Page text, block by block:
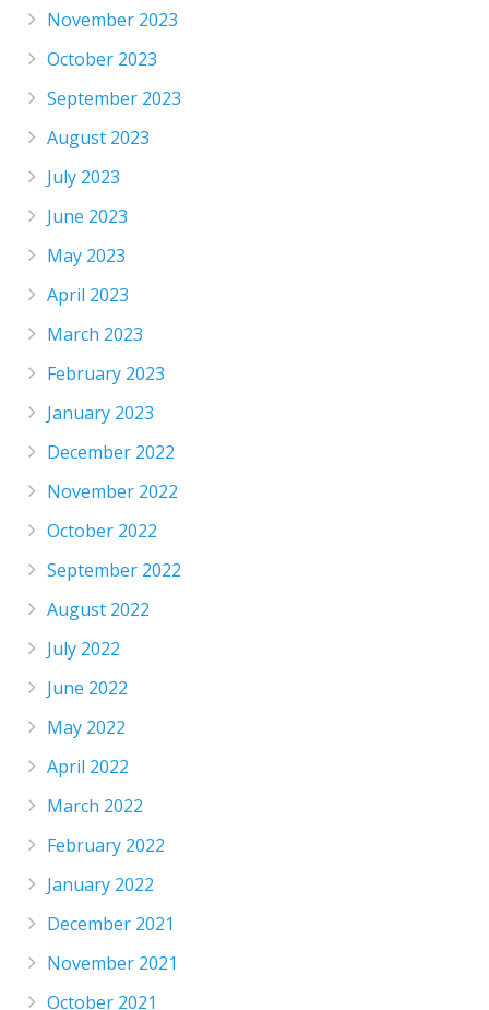
November 2023
October 2023
September 2023
August 2023
July 2023
June 2023
May 2023
April 2023
March 2023
February 2023
January 2023
December 2022
November 2022
October 2022
September 2022
August 2022
July 2022
June 2022
May 2022
April 2022
March 2022
February 2022
January 2022
December 2021
November 2021
October 2021